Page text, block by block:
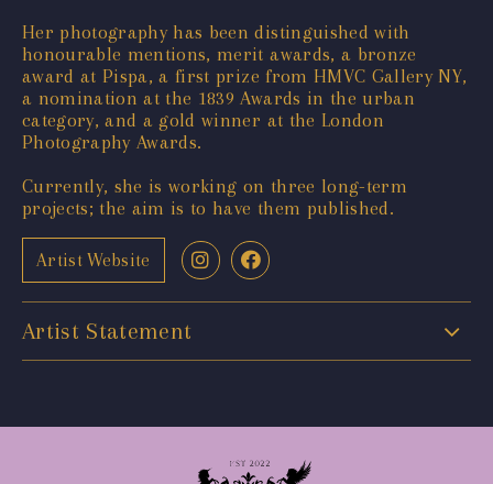
Her photography has been distinguished with
honourable mentions, merit awards, a bronze
award at Pispa, a first prize from HMVC Gallery NY,
a nomination at the 1839 Awards in the urban
category, and a gold winner at the London
Photography Awards.
Currently, she is working on three long-term
projects; the aim is to have them published.
Artist Website
Artist Statement